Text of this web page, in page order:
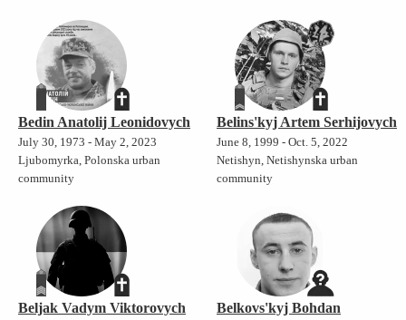
Bedin Anatolij Leonidovych
July 30, 1973 - May 2, 2023
Ljubomyrka, Polonska urban
community
Belins'kyj Artem Serhijovych
June 8, 1999 - Oct. 5, 2022
Netishyn, Netishynska urban
community
Beljak Vadym Viktorovych
Belkovs'kyj Bohdan